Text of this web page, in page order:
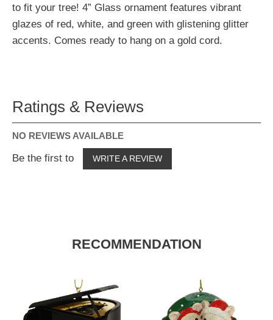
to fit your tree! 4” Glass ornament features vibrant
glazes of red, white, and green with glistening glitter
accents. Comes ready to hang on a gold cord.
Ratings & Reviews
NO REVIEWS AVAILABLE
Be the first to WRITE A REVIEW
RECOMMENDATION